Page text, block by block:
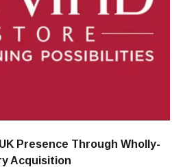
Presence Through Wholly-
Acquisition